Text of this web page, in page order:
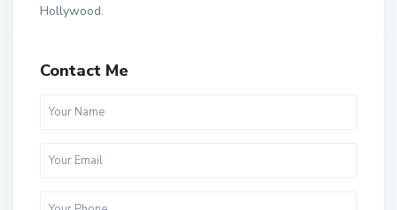
Hollywood.
Contact Me